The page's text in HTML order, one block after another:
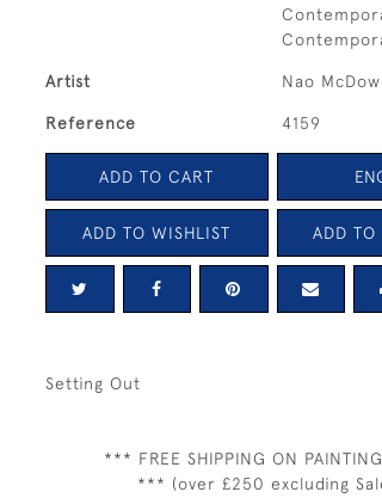
Artist Nao
Reference 4159
ADD TO CART
ADD TO WISHLIST ADD TO
Setting Out
*** FREE SHIPPING ON
*** (over £250 excluding